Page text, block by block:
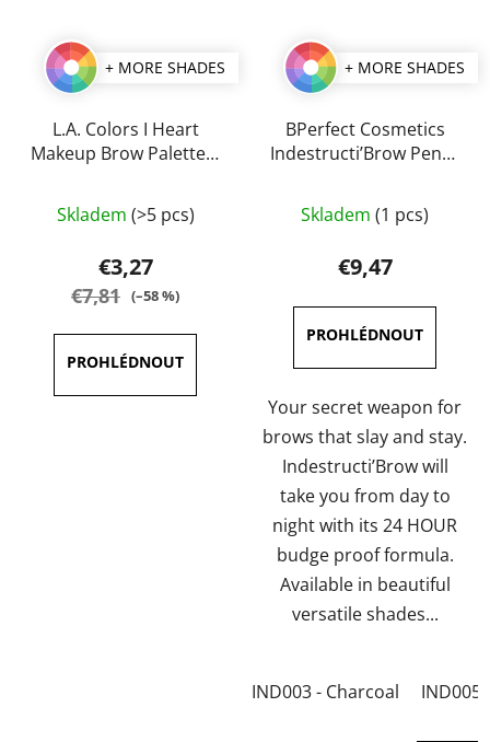
+ MORE SHADES
L.A. Colors I Heart
Makeup Brow Palette 7
average
product
rating
3,5
out
of
Skladem (>5 pcs)
€3,27
€7,81 (–58 %)
+ MORE SHADES
BPerfect Cosmetics
Indestructi’Brow Pencil
average
product
rating
is
5,0
out
of
5
stars.
Skladem (1 pcs)
€9,47
Your secret weapon for
brows that slay and stay.
Indestructi’Brow will
take you from day to
night with its 24 HOUR
budge proof formula.
Available in beautiful
versatile shades...
IND003 - Charcoal IND005